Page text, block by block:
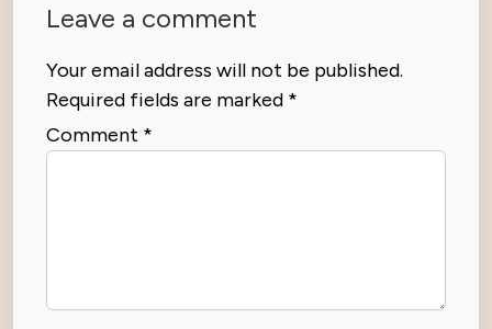
Leave a comment
Your email address will not be published.
Required fields are marked *
Comment *